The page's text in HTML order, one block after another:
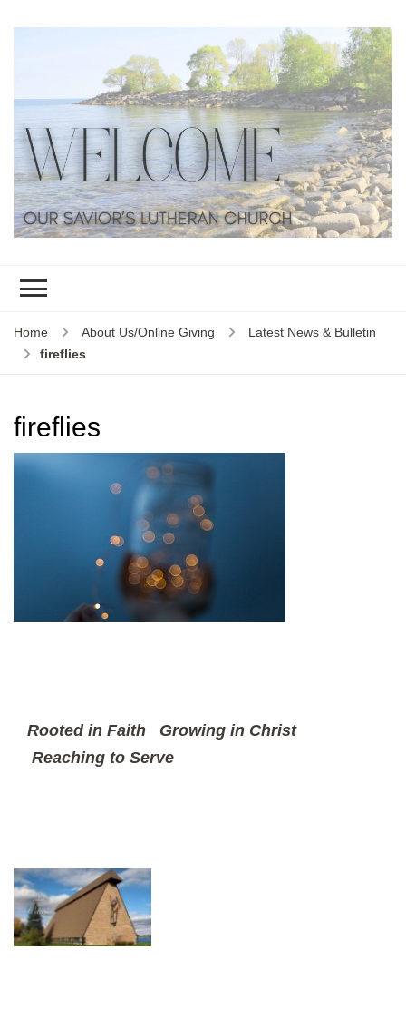
Home About Us/Online Giving
Latest News & Bulletin
fireflies
fireflies
Rooted in Faith Growing in Christ
Reaching to Serve